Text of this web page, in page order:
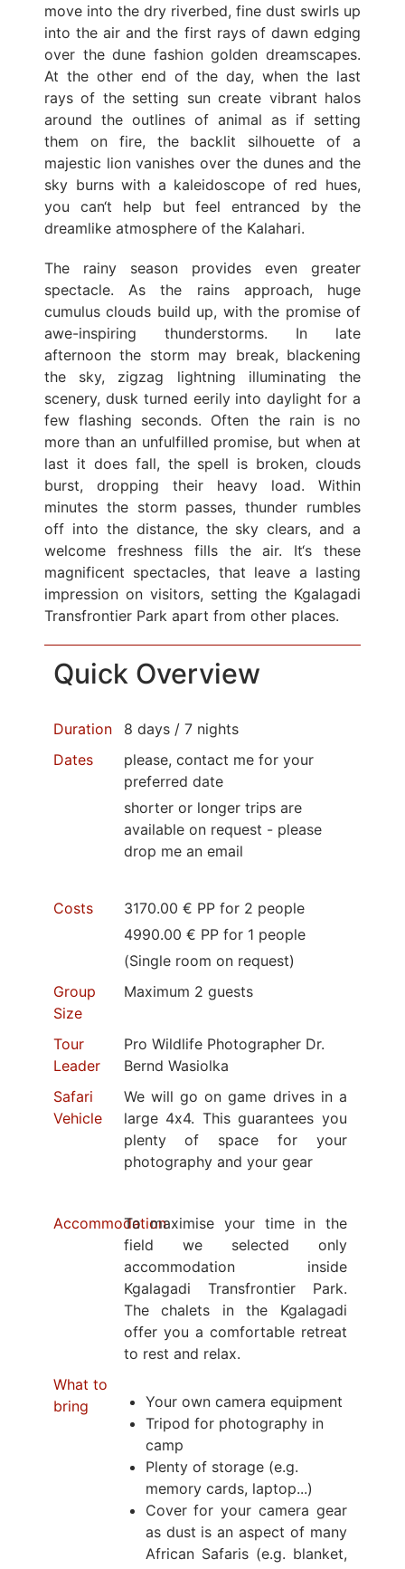
move into the dry riverbed, fine dust swirls up
into the air and the first rays of dawn edging
over the dune fashion golden dreamscapes.
At the other end of the day, when the last
rays of the setting sun create vibrant halos
around the outlines of animal as if setting
them on fire, the backlit silhouette of a
majestic lion vanishes over the dunes and the
sky burns with a kaleidoscope of red hues,
you can‘t help but feel entranced by the
dreamlike atmosphere of the Kalahari.
The rainy season provides even greater
spectacle. As the rains approach, huge
cumulus clouds build up, with the promise of
awe-inspiring thunderstorms. In late
afternoon the storm may break, blackening
the sky, zigzag lightning illuminating the
scenery, dusk turned eerily into daylight for a
few flashing seconds. Often the rain is no
more than an unfulfilled promise, but when at
last it does fall, the spell is broken, clouds
burst, dropping their heavy load. Within
minutes the storm passes, thunder rumbles
off into the distance, the sky clears, and a
welcome freshness fills the air. It‘s these
magnificent spectacles, that leave a lasting
impression on visitors, setting the Kgalagadi
Transfrontier Park apart from other places.
Quick Overview
Duration
8 days / 7 nights
Dates
please, contact me for your
preferred date
shorter or longer trips are
available on request - please
drop me an email
Costs
3170.00 € PP for 2 people
4990.00 € PP for 1 people
(Single room on request)
Group
Size
Maximum 2 guests
Tour
Leader
Pro Wildlife Photographer Dr.
Bernd Wasiolka
Safari
Vehicle
We will go on game drives in a
large 4x4. This guarantees you
plenty of space for your
photography and your gear
AccommodationTo maximise your time in the
field we selected only
accommodation inside
Kgalagadi Transfrontier Park.
The chalets in the Kgalagadi
offer you a comfortable retreat
to rest and relax.
What to
bring
Your own camera equipment
Tripod for photography in
camp
Plenty of storage (e.g.
memory cards, laptop...)
Cover for your camera gear
as dust is an aspect of many
African Safaris (e.g. blanket,